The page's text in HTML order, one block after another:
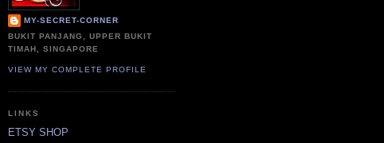
MY-SECRET-CORNER
BUKIT PANJANG, UPPER BUKIT
TIMAH, SINGAPORE
VIEW MY COMPLETE PROFILE
LINKS
ETSY SHOP